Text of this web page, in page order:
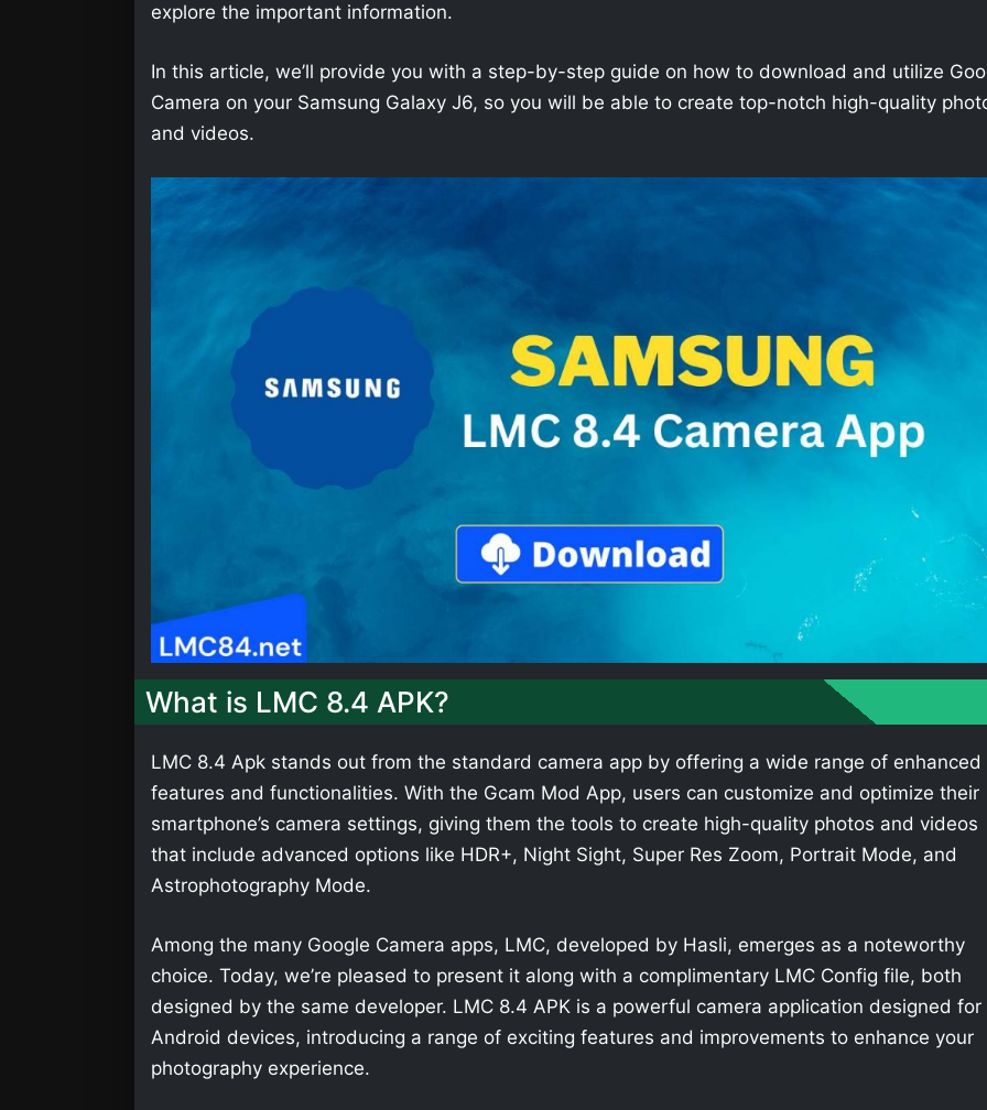
explore the important information.
In this article, we’ll provide you with a step-by-step guide on how to download and utilize
Camera on your Samsung Galaxy J6, so you will be able to create top-notch high-quality
and videos.
What is LMC 8.4 APK?
LMC 8.4 Apk stands out from the standard camera app by offering a wide range of enhanced
features and functionalities. With the Gcam Mod App, users can customize and optimize their
smartphone’s camera settings, giving them the tools to create high-quality photos and videos
that include advanced options like HDR+, Night Sight, Super Res Zoom, Portrait Mode, and
Astrophotography Mode.
Among the many Google Camera apps, LMC, developed by Hasli, emerges as a noteworthy
choice. Today, we’re pleased to present it along with a complimentary LMC Config file, both
designed by the same developer. LMC 8.4 APK is a powerful camera application designed for
Android devices, introducing a range of exciting features and improvements to enhance your
photography experience.